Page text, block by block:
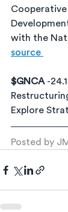
Cooperative
with the
source
$GNCA -
Explore
Posted by